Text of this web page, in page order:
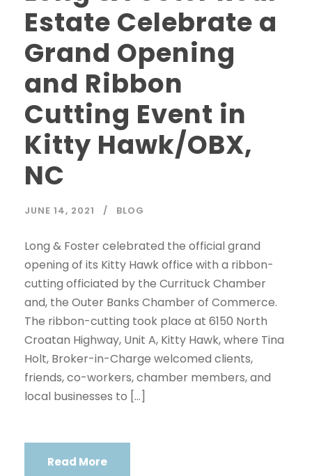
Estate Celebrate a
Grand Opening
and Ribbon
Cutting Event in
Kitty Hawk/OBX,
NC
JUNE 14, 2021 BLOG
Long & Foster celebrated the official grand
opening of its Kitty Hawk office with a ribbon-
cutting officiated by the Currituck Chamber
and, the Outer Banks Chamber of Commerce.
The ribbon-cutting took place at 6150 North
Croatan Highway, Unit A, Kitty Hawk, where Tina
Holt, Broker-in-Charge welcomed clients,
friends, co-workers, chamber members, and
local businesses to […]
Read More